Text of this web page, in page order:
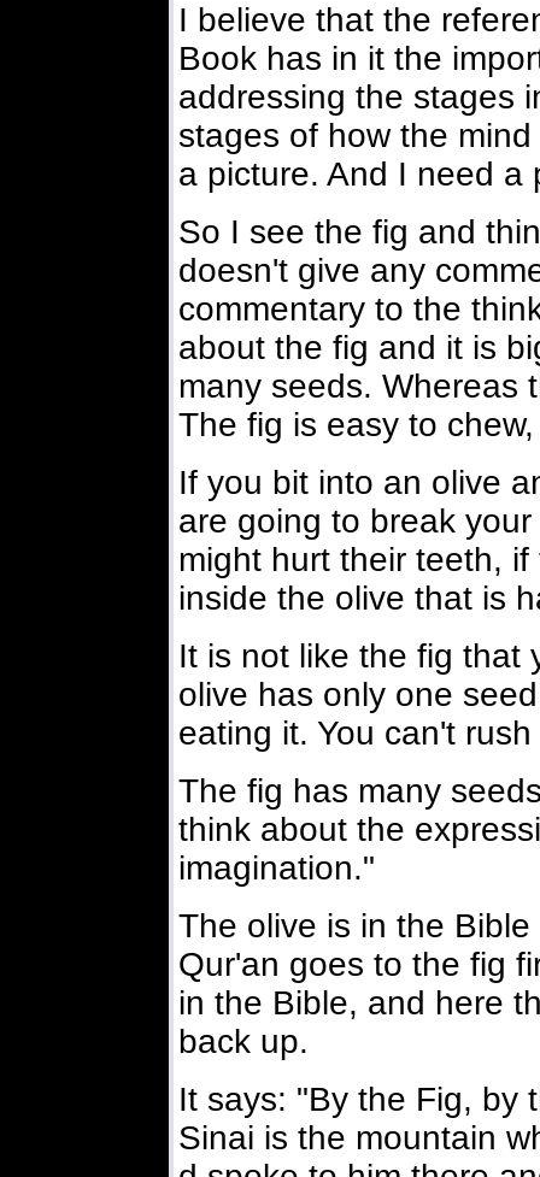
I believe that the
Book has in it the
addressing the stages
stages of how the
a picture. And I need a
So I see the fig and
doesn't give any
commentary to the
about the fig and it is
many seeds. Whereas
The fig is easy to
If you bit into an olive
are going to break
might hurt their teeth,
inside the olive that is
It is not like the fig that
olive has only one
eating it. You can't
The fig has many
think about the
imagination."
The olive is in the
Qur'an goes to the fig
in the Bible, and here
back up.
It says: "By the Fig, by
Sinai is the mountain